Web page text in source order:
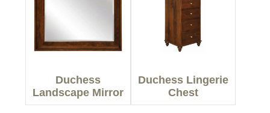
Duchess
Landscape Mirror
Duchess Lingerie
Chest